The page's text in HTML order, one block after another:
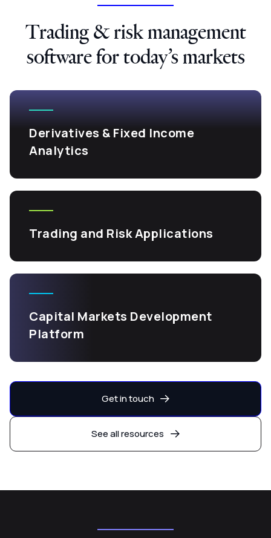
Trading & risk management
software for today’s markets
Derivatives & Fixed Income
Analytics
Trading and Risk Applications
Capital Markets Development
Platform
Get in touch
See all resources